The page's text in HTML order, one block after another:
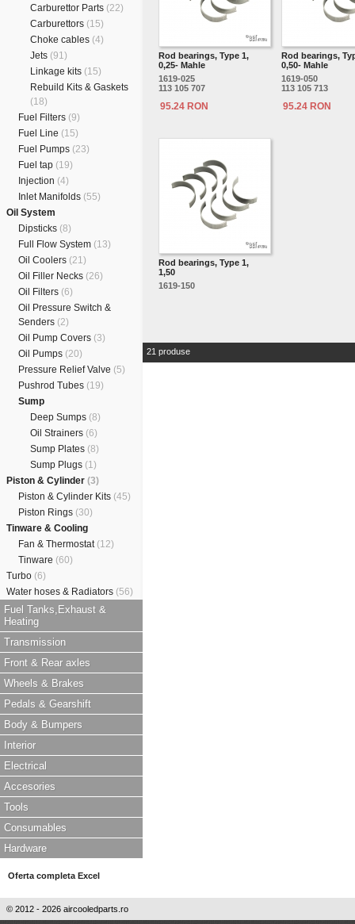
Carburettor Parts (22)
Carburettors (15)
Choke cables (4)
Jets (91)
Linkage kits (15)
Rebuild Kits & Gaskets
(18)
Fuel Filters (9)
Fuel Line (15)
Fuel Pumps (23)
Fuel tap (19)
Injection (4)
Inlet Manifolds (55)
Oil System
Dipsticks (8)
Full Flow System (13)
Oil Coolers (21)
Oil Filler Necks (26)
Oil Filters (6)
Oil Pressure Switch &
Senders (2)
Oil Pump Covers (3)
Oil Pumps (20)
Pressure Relief Valve (5)
Pushrod Tubes (19)
Sump
Deep Sumps (8)
Oil Strainers (6)
Sump Plates (8)
Sump Plugs (1)
Piston & Cylinder (3)
Piston & Cylinder Kits (45)
Piston Rings (30)
Tinware & Cooling
Fan & Thermostat (12)
Tinware (60)
Turbo (6)
Water hoses & Radiators (56)
Fuel Tanks,Exhaust &
Heating
Transmission
Front & Rear axles
Wheels & Brakes
Pedals & Gearshift
Body & Bumpers
Interior
Electrical
Accesories
Tools
Consumables
Hardware
Oferta completa Excel
Rod bearings, Type 1,
0,25- Mahle
1619-025
113 105 707
95.24 RON
Rod bearings,
0,50- Mahle
1619-050
113 105 713
95.24 RON
Rod bearings, Type 1,
1,50
1619-150
21 produse
© 2012 - 2026 aircooledparts.ro